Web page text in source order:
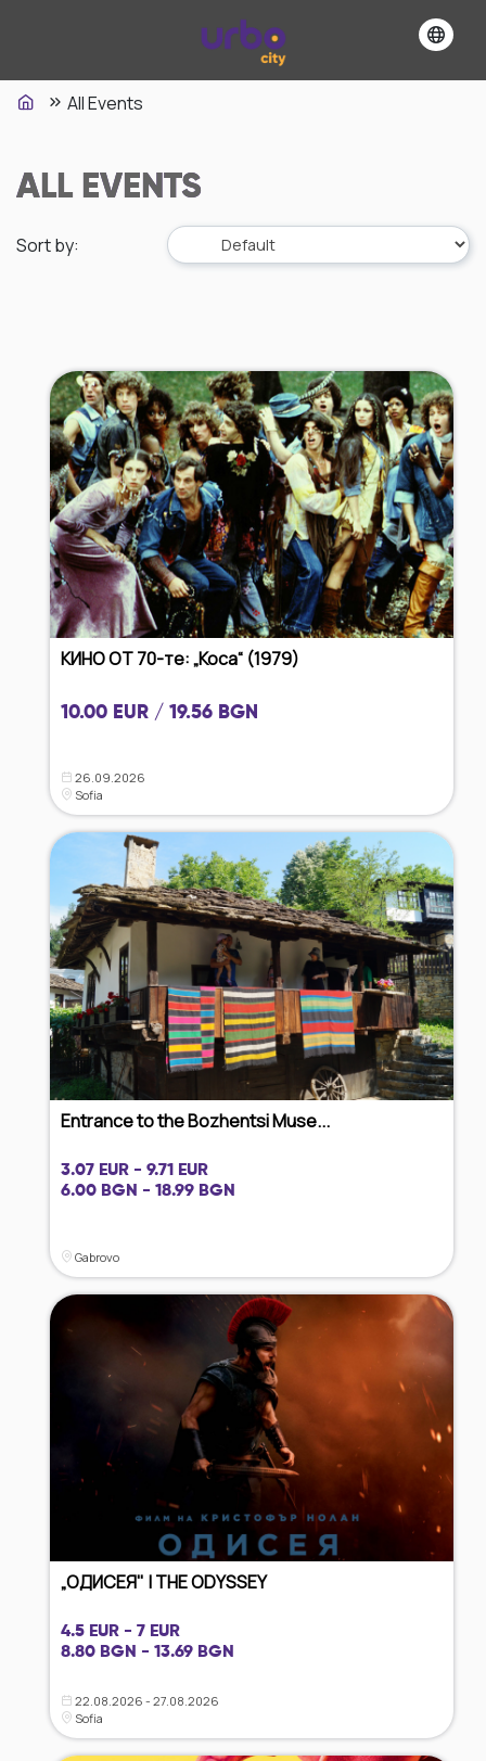
All Events
ALL EVENTS
Sort by:
КИНО ОТ 70-те: „Коса“ (1979)
10.00 EUR / 19.56 BGN
26.09.2026
Sofia
Entrance to the Bozhentsi Muse...
3.07 EUR - 9.71 EUR
6.00 BGN - 18.99 BGN
Gabrovo
„ОДИСЕЯ" | THE ODYSSEY
4.5 EUR - 7 EUR
8.80 BGN - 13.69 BGN
22.08.2026 - 27.08.2026
Sofia